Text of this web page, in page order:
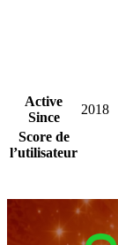
Active
Since
2018
Score de
l’utilisateur